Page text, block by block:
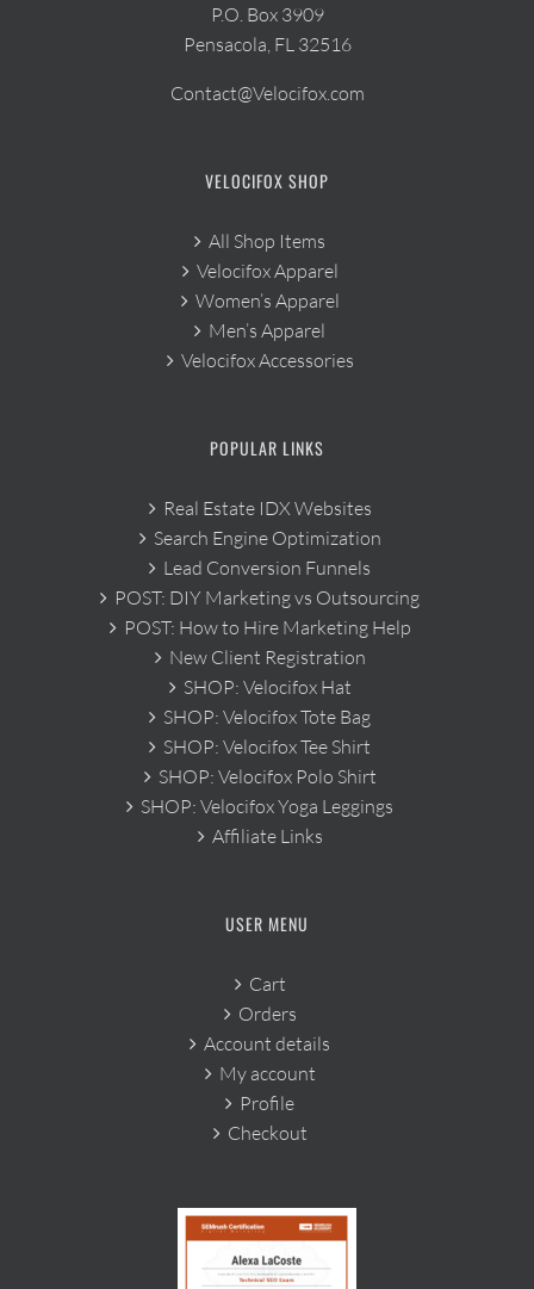
P.O. Box 3909
Pensacola, FL 32516
Contact@Velocifox.com
VELOCIFOX SHOP
All Shop Items
Velocifox Apparel
Women’s Apparel
Men’s Apparel
Velocifox Accessories
POPULAR LINKS
Real Estate IDX Websites
Search Engine Optimization
Lead Conversion Funnels
POST: DIY Marketing vs Outsourcing
POST: How to Hire Marketing Help
New Client Registration
SHOP: Velocifox Hat
SHOP: Velocifox Tote Bag
SHOP: Velocifox Tee Shirt
SHOP: Velocifox Polo Shirt
SHOP: Velocifox Yoga Leggings
Affiliate Links
USER MENU
Cart
Orders
Account details
My account
Profile
Checkout